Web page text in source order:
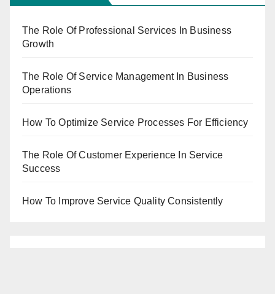
The Role Of Professional Services In Business
Growth
The Role Of Service Management In Business
Operations
How To Optimize Service Processes For Efficiency
The Role Of Customer Experience In Service
Success
How To Improve Service Quality Consistently